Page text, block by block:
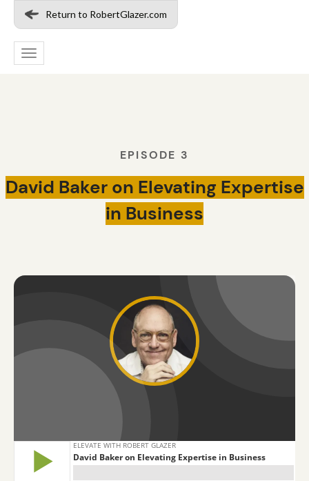
Return to RobertGlazer.com
Toggle
navigation
EPISODE 3
David Baker on Elevating Expertise
in Business